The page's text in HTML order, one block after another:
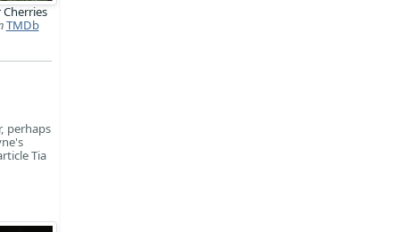
Cherries
TMDb
perhaps
Tia